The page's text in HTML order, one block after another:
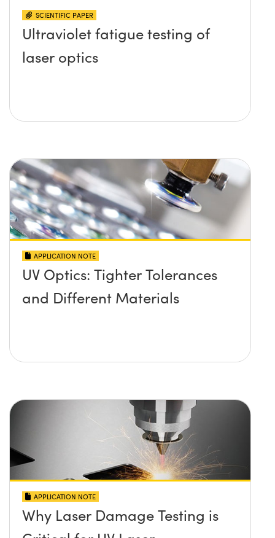
SCIENTIFIC PAPER
Ultraviolet fatigue testing of
laser optics
APPLICATION NOTE
UV Optics: Tighter Tolerances
and Different Materials
APPLICATION NOTE
Why Laser Damage Testing is